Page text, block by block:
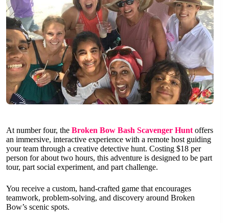
At number four, the Broken Bow Bash Scavenger Hunt offers
an immersive, interactive experience with a remote host guiding
your team through a creative detective hunt. Costing $18 per
person for about two hours, this adventure is designed to be part
tour, part social experiment, and part challenge.
You receive a custom, hand-crafted game that encourages
teamwork, problem-solving, and discovery around Broken
Bow’s scenic spots.